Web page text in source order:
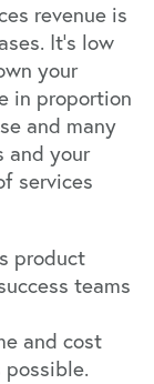
revenue is
It’s low
your
in proportion
and many
and your
services
product
teams
and cost